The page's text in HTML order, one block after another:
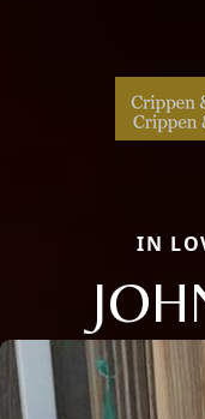
IN